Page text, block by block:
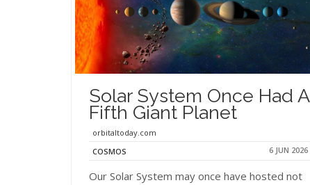
Solar System Once Had A
Fifth Giant Planet
orbitaltoday.com
COSMOS
6 JUN 2026
Our Solar System may once have hosted not